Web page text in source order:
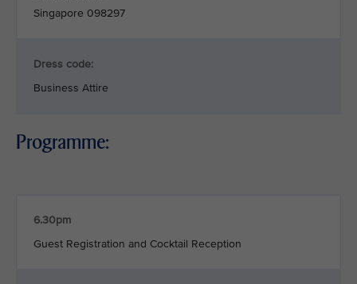
Singapore 098297
Dress code:
Business Attire
Programme:
6.30pm
Guest Registration and Cocktail Reception